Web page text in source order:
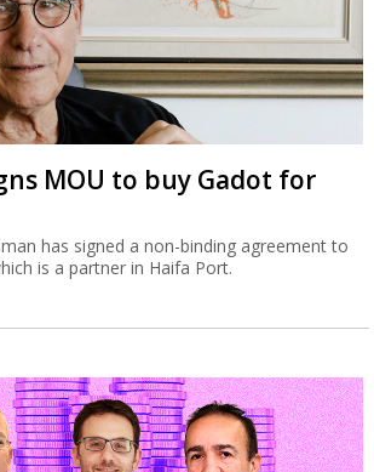
MOU to buy Gadot for
has signed a non-binding agreement to
is a partner in Haifa Port.